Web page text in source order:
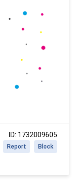
ID: 1732009605
Block
Report